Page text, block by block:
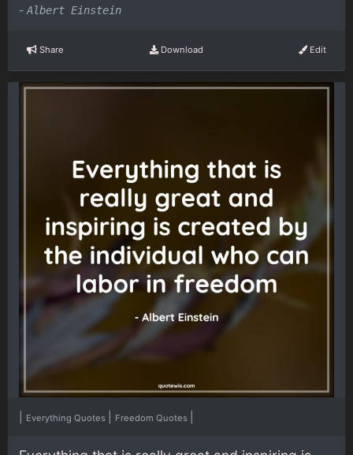
- Albert Einstein
Share Download Edit
Everything Quotes Freedom Quotes